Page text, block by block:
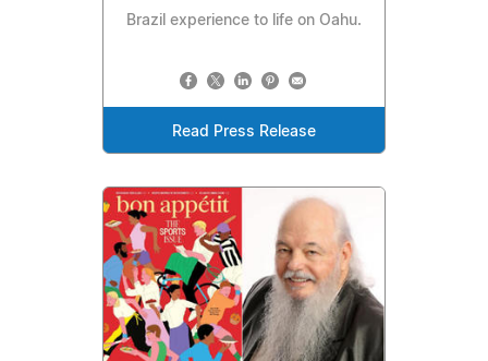
Brazil experience to life on Oahu.
Read Press Release